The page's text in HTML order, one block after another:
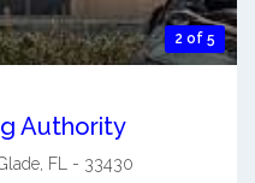
2 of 5
Authority
FL - 33430